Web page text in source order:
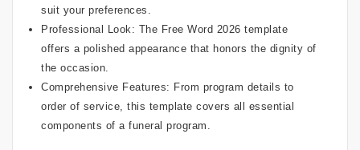
suit your preferences.
Professional Look: The Free Word 2026 template
offers a polished appearance that honors the dignity of
the occasion.
Comprehensive Features: From program details to
order of service, this template covers all essential
components of a funeral program .